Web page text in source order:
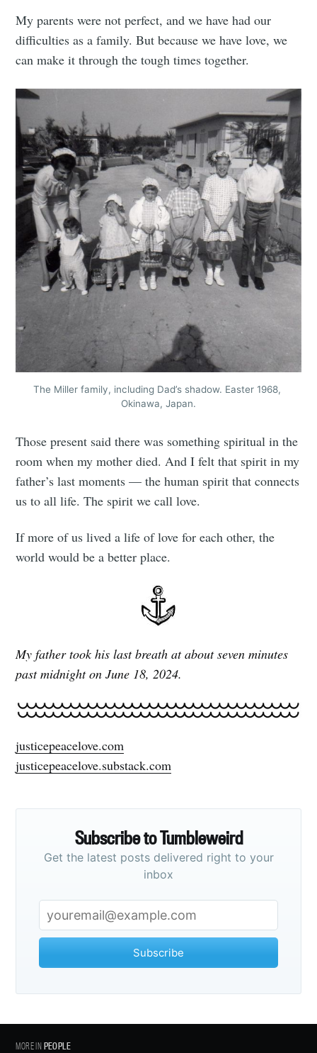
My parents were not perfect, and we have had our
difficulties as a family. But because we have love, we
can make it through the tough times together.
The Miller family, including Dad’s shadow. Easter 1968,
Okinawa, Japan.
Those present said there was something spiritual in the
room when my mother died. And I felt that spirit in my
father’s last moments — the human spirit that connects
us to all life. The spirit we call love.
If more of us lived a life of love for each other, the
world would be a better place.
My father took his last breath at about seven minutes
past midnight on June 18, 2024.
justicepeacelove.com
justicepeacelove.substack.com
Subscribe to Tumbleweird
Get the latest posts delivered right to your
inbox
Subscribe
MORE INPEOPLE